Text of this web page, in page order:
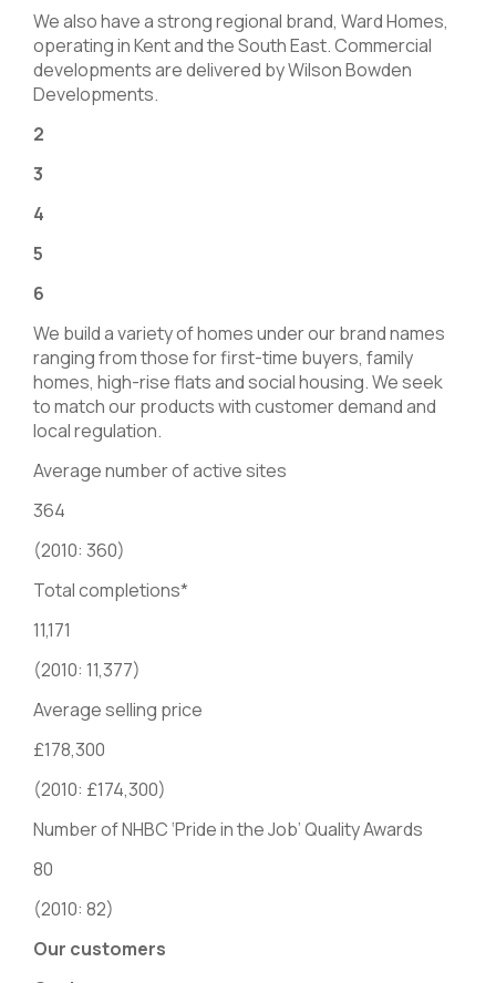
We also have a strong regional brand, Ward Homes,
operating in Kent and the South East. Commercial
developments are delivered by Wilson Bowden
Developments.
2
3
4
5
6
We build a variety of homes under our brand names
ranging from those for first-time buyers, family
homes, high-rise flats and social housing. We seek
to match our products with customer demand and
local regulation.
Average number of active sites
364
(2010: 360)
Total completions*
11,171
(2010: 11,377)
Average selling price
£178,300
(2010: £174,300)
Number of NHBC ‘Pride in the Job’ Quality Awards
80
(2010: 82)
Our customers